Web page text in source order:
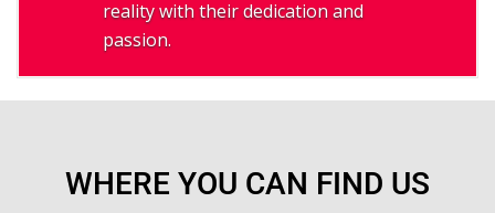
reality with their dedication and
passion.
WHERE YOU CAN FIND US